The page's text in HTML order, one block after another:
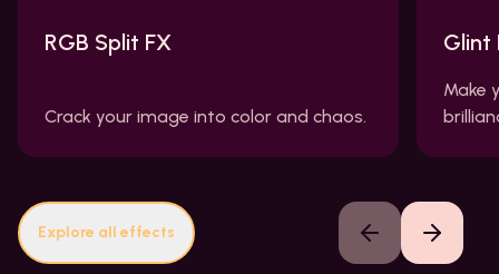
RGB Split FX
Crack your image into color and chaos.
Glint
Make
Explore all effects Previous slideNext slide